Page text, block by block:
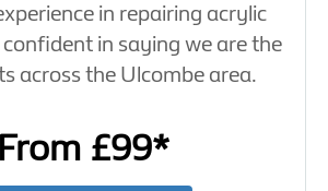
in repairing acrylic
in saying we are the
across the Ulcombe area.
From £99*